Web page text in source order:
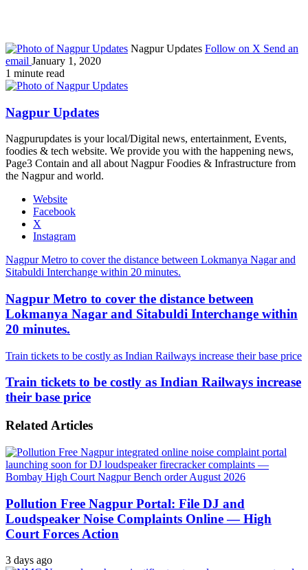
Nagpur Updates Follow on X Send an
email January 1, 2020
1 minute read
Nagpur Updates
Nagpurupdates is your local/Digital news, entertainment, Events,
foodies & tech website. We provide you with the happening news,
Page3 Contain and all about Nagpur Foodies & Infrastructure from
the Nagpur and world.
Website
Facebook
X
Instagram
Nagpur Metro to cover the distance between Lokmanya Nagar and
Sitabuldi Interchange within 20 minutes.
Nagpur Metro to cover the distance between
Lokmanya Nagar and Sitabuldi Interchange within
20 minutes.
Train tickets to be costly as Indian Railways increase their base price
Train tickets to be costly as Indian Railways increase
their base price
Related Articles
Pollution Free Nagpur Portal: File DJ and
Loudspeaker Noise Complaints Online — High
Court Forces Action
3 days ago